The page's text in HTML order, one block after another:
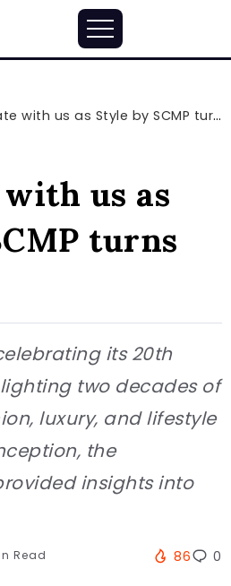
with us as Style by SCMP turns 20
us as
turns
its 20th
two decades of
luxury, and lifestyle
the
insights into
Read 86 0